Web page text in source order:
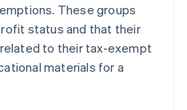
These groups
status and that their
to their tax-exempt
materials for a